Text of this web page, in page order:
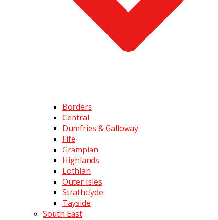
Borders
Central
Dumfries & Galloway
Fife
Grampian
Highlands
Lothian
Outer Isles
Strathclyde
Tayside
South East